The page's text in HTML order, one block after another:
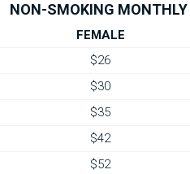
NON-SMOKING
FEMALE
$26
$30
$35
$42
$52